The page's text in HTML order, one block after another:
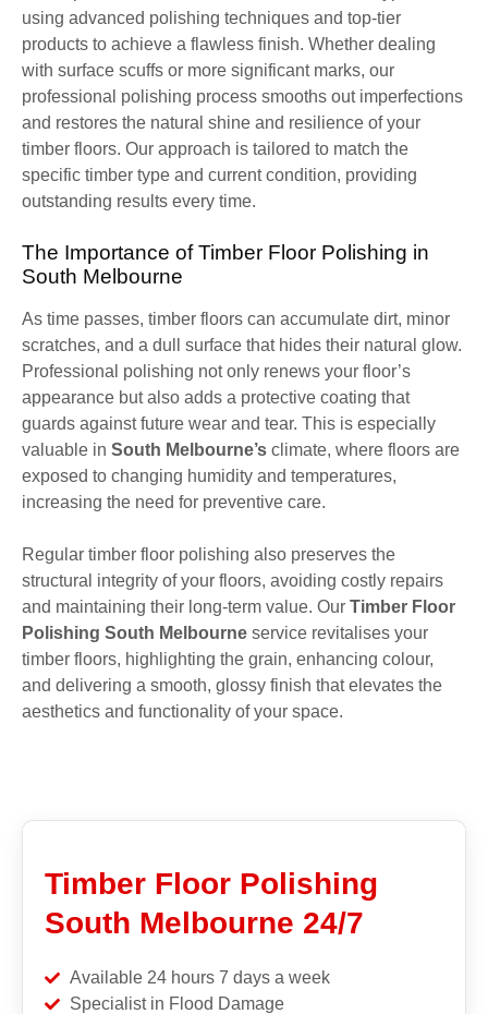
using advanced polishing techniques and top-tier
products to achieve a flawless finish. Whether dealing
with surface scuffs or more significant marks, our
professional polishing process smooths out imperfections
and restores the natural shine and resilience of your
timber floors. Our approach is tailored to match the
specific timber type and current condition, providing
outstanding results every time.
The Importance of Timber Floor Polishing in
South Melbourne
As time passes, timber floors can accumulate dirt, minor
scratches, and a dull surface that hides their natural glow.
Professional polishing not only renews your floor’s
appearance but also adds a protective coating that
guards against future wear and tear. This is especially
valuable in South Melbourne’s climate, where floors are
exposed to changing humidity and temperatures,
increasing the need for preventive care.
Regular timber floor polishing also preserves the
structural integrity of your floors, avoiding costly repairs
and maintaining their long-term value. Our Timber Floor
Polishing South Melbourne service revitalises your
timber floors, highlighting the grain, enhancing colour,
and delivering a smooth, glossy finish that elevates the
aesthetics and functionality of your space.
Timber Floor Polishing
South Melbourne 24/7
Available 24 hours 7 days a week
Specialist in Flood Damage